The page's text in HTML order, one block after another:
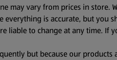
may vary from prices in store.
everything is accurate, but
liable to change at any time. If
but because our